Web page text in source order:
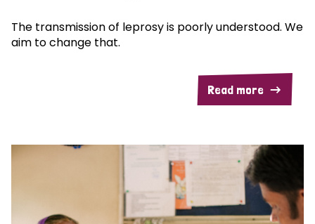
The transmission of leprosy is poorly understood. We
aim to change that.
Read more